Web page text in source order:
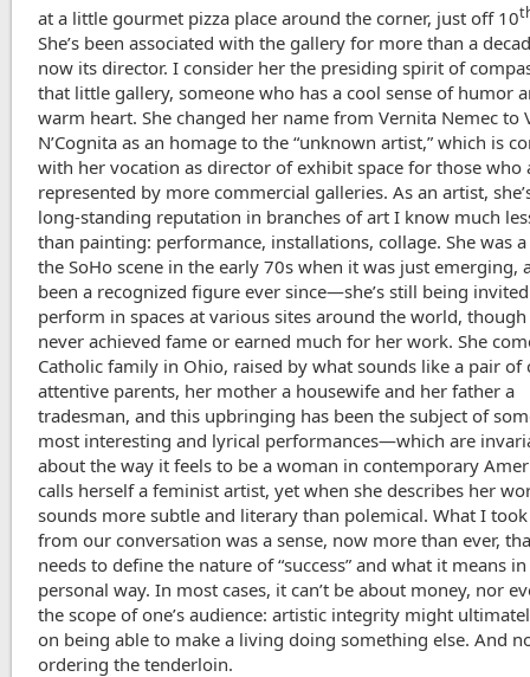
at a little gourmet pizza place around the corner, just off 10
She’s been associated with the gallery for more than a
now its director. I consider her the presiding spirit of
that little gallery, someone who has a cool sense of humor
warm heart. She changed her name from Vernita Nemec to
N’Cognita as an homage to the “unknown artist,” which is
with her vocation as director of exhibit space for those who
represented by more commercial galleries. As an artist,
long-standing reputation in branches of art I know much
than painting: performance, installations, collage. She was
the SoHo scene in the early 70s when it was just emerging,
been a recognized figure ever since—she’s still being
perform in spaces at various sites around the world, though
never achieved fame or earned much for her work. She
Catholic family in Ohio, raised by what sounds like a pair of
attentive parents, her mother a housewife and her father a
tradesman, and this upbringing has been the subject of
most interesting and lyrical performances—which are
about the way it feels to be a woman in contemporary
calls herself a feminist artist, yet when she describes her
sounds more subtle and literary than polemical. What I
from our conversation was a sense, now more than ever,
needs to define the nature of “success” and what it means
personal way. In most cases, it can’t be about money, nor
the scope of one’s audience: artistic integrity might
on being able to make a living doing something else. And
ordering the tenderloin.